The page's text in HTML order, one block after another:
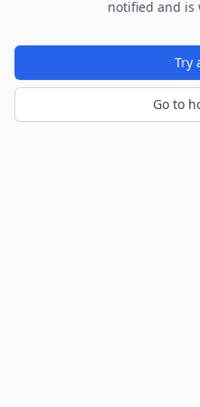
notified and is
Try
Go to